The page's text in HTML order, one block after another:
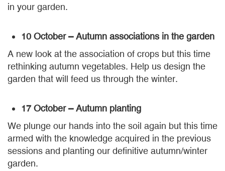
in your garden.
10 October – Autumn associations in the garden
A new look at the association of crops but this time
rethinking autumn vegetables. Help us design the
garden that will feed us through the winter.
17 October – Autumn planting
We plunge our hands into the soil again but this time
armed with the knowledge acquired in the previous
sessions and planting our definitive autumn/winter
garden.